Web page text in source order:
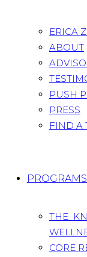
ERICA
ABOUT
PUSH
PRESS
FIND A
PROGRAMS
THE
CORE